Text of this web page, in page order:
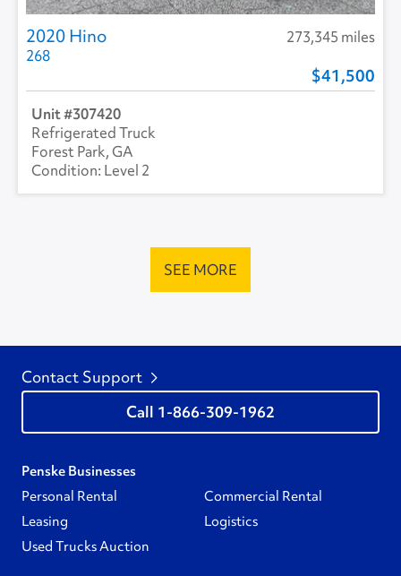
2020 Hino
273,345 miles
268
41,500
307420
Refrigerated Truck
Forest Park, GA
Level 2
SEE MORE
Contact Support
1-866-309-1962
Penske Businesses
Personal Rental
Commercial Rental
Leasing
Logistics
Used Trucks Auction